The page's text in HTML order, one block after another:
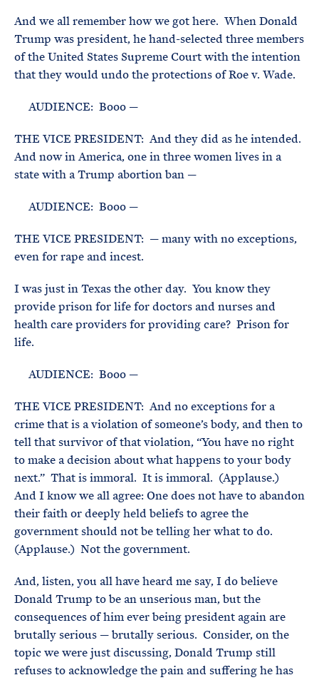
And we all remember how we got here. When Donald
Trump was president, he hand-selected three members
of the United States Supreme Court with the intention
that they would undo the protections of Roe v. Wade.
AUDIENCE: Booo —
THE VICE PRESIDENT: And they did as he intended.
And now in America, one in three women lives in a
state with a Trump abortion ban —
AUDIENCE: Booo —
THE VICE PRESIDENT: — many with no exceptions,
even for rape and incest.
I was just in Texas the other day. You know they
provide prison for life for doctors and nurses and
health care providers for providing care? Prison for
life.
AUDIENCE: Booo —
THE VICE PRESIDENT: And no exceptions for a
crime that is a violation of someone’s body, and then to
tell that survivor of that violation, “You have no right
to make a decision about what happens to your body
next.” That is immoral. It is immoral. (Applause.)
And I know we all agree: One does not have to abandon
their faith or deeply held beliefs to agree the
government should not be telling her what to do.
(Applause.) Not the government.
And, listen, you all have heard me say, I do believe
Donald Trump to be an unserious man, but the
consequences of him ever being president again are
brutally serious — brutally serious. Consider, on the
topic we were just discussing, Donald Trump still
refuses to acknowledge the pain and suffering he has